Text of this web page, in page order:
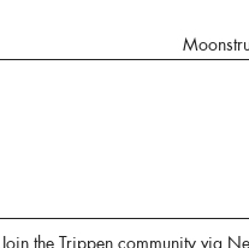
Join the Trippen community via